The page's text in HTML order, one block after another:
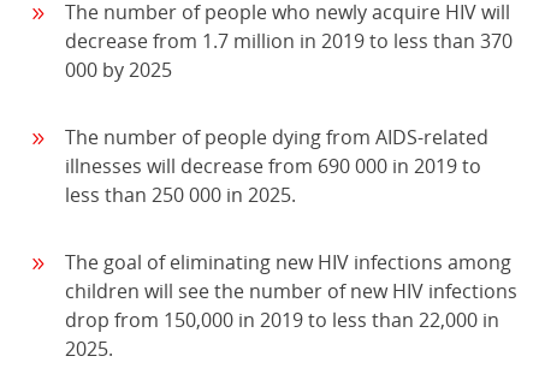
The number of people who newly acquire HIV will
decrease from 1.7 million in 2019 to less than 370
000 by 2025
The number of people dying from AIDS-related
illnesses will decrease from 690 000 in 2019 to
less than 250 000 in 2025.
The goal of eliminating new HIV infections among
children will see the number of new HIV infections
drop from 150,000 in 2019 to less than 22,000 in
2025.